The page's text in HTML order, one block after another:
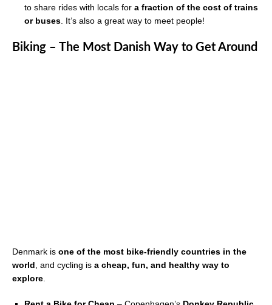
to share rides with locals for a fraction of the cost of trains
or buses. It’s also a great way to meet people!
Biking – The Most Danish Way to Get Around
Denmark is one of the most bike-friendly countries in the
world, and cycling is a cheap, fun, and healthy way to
explore.